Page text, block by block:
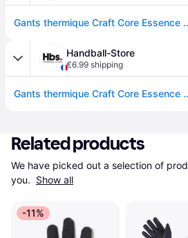
Gants thermique
Handball-Store
€6.99 shipping
Gants
Related products
We have picked out a selection of
you. Show all
-11%